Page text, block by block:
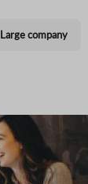
Large company